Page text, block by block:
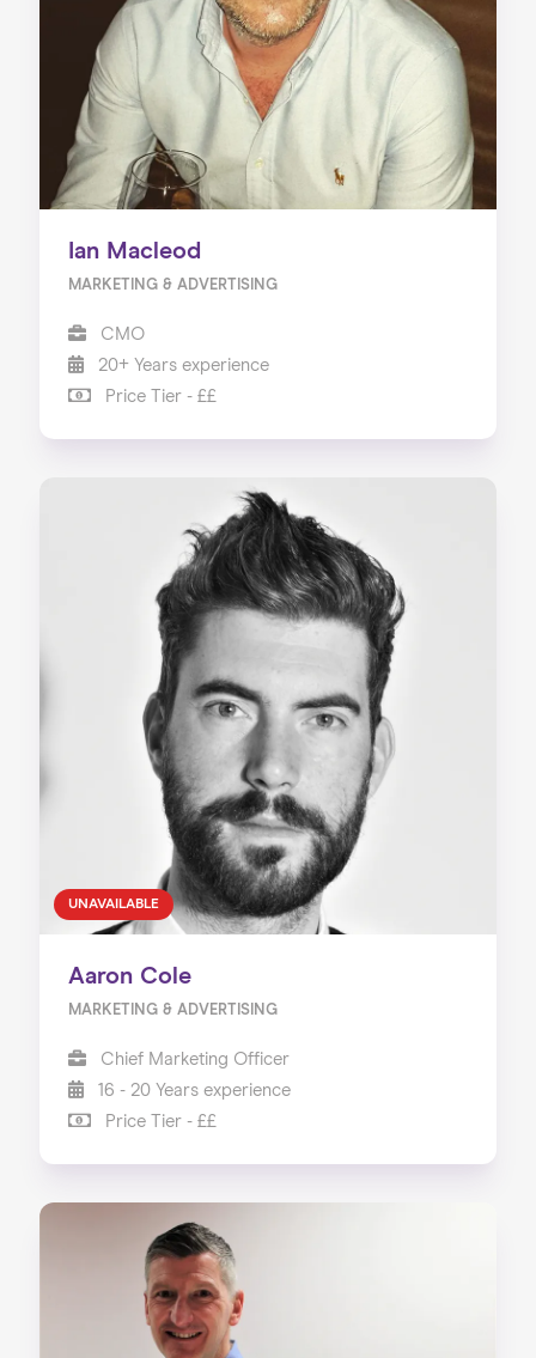
Ian Macleod
MARKETING & ADVERTISING
CMO
20+ Years experience
Price Tier - ££
UNAVAILABLE
Aaron Cole
MARKETING & ADVERTISING
Chief Marketing Officer
16 - 20 Years experience
Price Tier - ££